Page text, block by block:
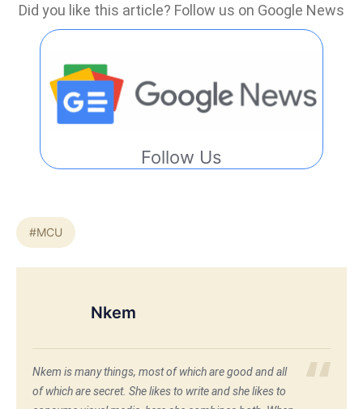
Did you like this article? Follow us on Google News
Follow Us
#MCU
Nkem
Nkem is many things, most of which are good and all
of which are secret. She likes to write and she likes to